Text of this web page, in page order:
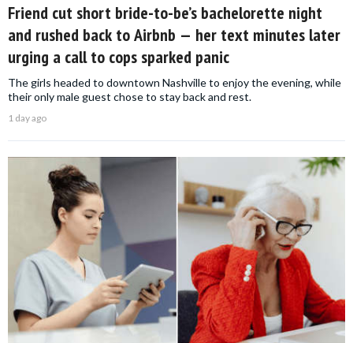
Friend cut short bride-to-be’s bachelorette night
and rushed back to Airbnb — her text minutes later
urging a call to cops sparked panic
The girls headed to downtown Nashville to enjoy the evening, while
their only male guest chose to stay back and rest.
1 day ago